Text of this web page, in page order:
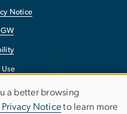
Notice
Use
Accessibility
a better browsing
Noticeto learn more